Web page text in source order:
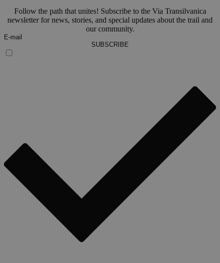
Follow the path that unites! Subscribe to the Via Transilvanica
newsletter for news, stories, and special updates about the trail and
our community.
SUBSCRIBE